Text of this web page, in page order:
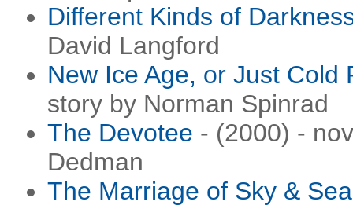
Different Kinds of
David Langford
New Ice Age, or Just Cold
story by Norman Spinrad
The Devotee - (2000) -
Dedman
The Marriage of Sky & Sea